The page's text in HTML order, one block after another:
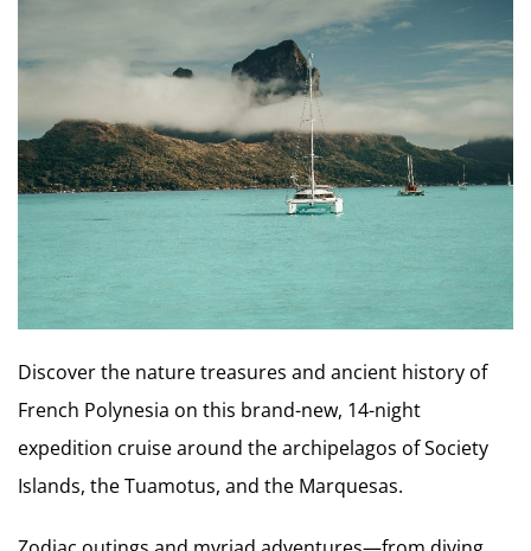
Discover the nature treasures and ancient history of
French Polynesia on this brand-new, 14-night
expedition cruise around the archipelagos of Society
Islands, the Tuamotus, and the Marquesas.